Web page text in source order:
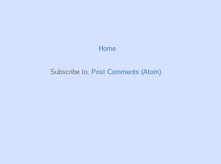
Home
Subscribe to: Post Comments (Atom)